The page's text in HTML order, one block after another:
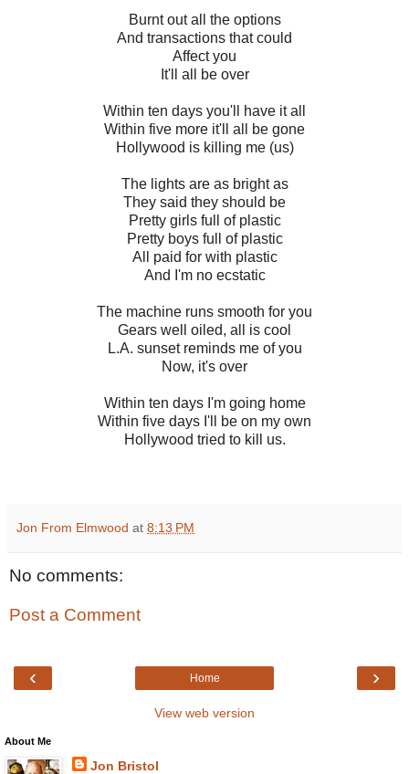
Burnt out all the options
And transactions that could
Affect you
It'll all be over
Within ten days you'll have it all
Within five more it'll all be gone
Hollywood is killing me (us)
The lights are as bright as
They said they should be
Pretty girls full of plastic
Pretty boys full of plastic
All paid for with plastic
And I'm no ecstatic
The machine runs smooth for you
Gears well oiled, all is cool
L.A. sunset reminds me of you
Now, it's over
Within ten days I'm going home
Within five days I'll be on my own
Hollywood tried to kill us.
Jon From Elmwood at 8:13 PM
No comments:
Post a Comment
‹ ›
Home
View web version
About Me
Jon Bristol